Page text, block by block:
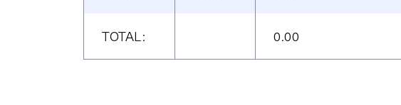
TOTAL: 0.00